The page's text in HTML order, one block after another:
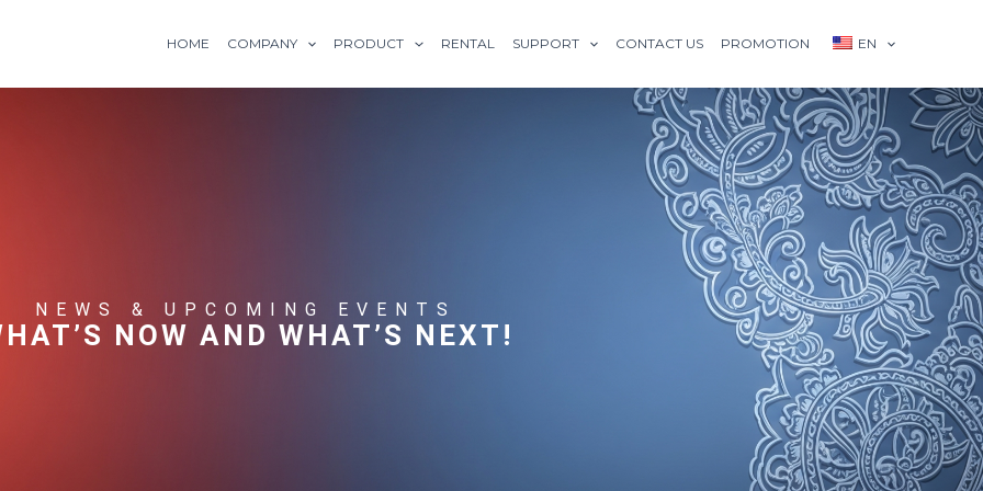
HOME COMPANY PRODUCT RENTAL SUPPORT CONTACT US PROMOTION EN
NEWS & UPCOMING EVENTS
NOW AND WHAT’S NEXT!